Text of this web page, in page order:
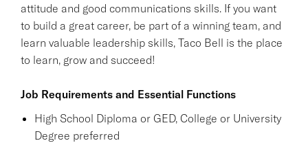
attitude and good communications skills. If you want
to build a great career, be part of a winning team, and
learn valuable leadership skills, Taco Bell is the place
to learn, grow and succeed!
Job Requirements and Essential Functions
High School Diploma or GED, College or University
Degree preferred